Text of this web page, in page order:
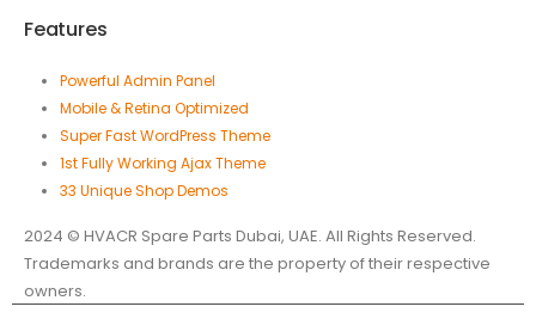
Features
Powerful Admin Panel
Mobile & Retina Optimized
Super Fast WordPress Theme
1st Fully Working Ajax Theme
33 Unique Shop Demos
2024 © HVACR Spare Parts Dubai, UAE. All Rights Reserved.
Trademarks and brands are the property of their respective
owners.